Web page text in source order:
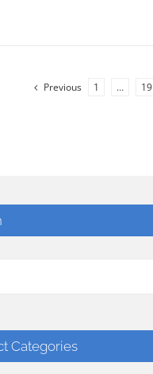
Previous 1 … 19
Categories